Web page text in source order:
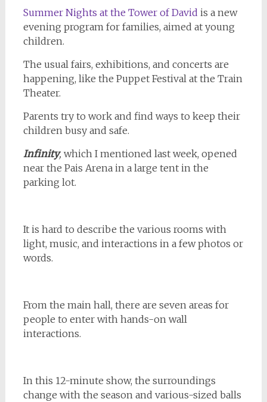
Summer Nights at the Tower of David is a new
evening program for families, aimed at young
children.
The usual fairs, exhibitions, and concerts are
happening, like the Puppet Festival at the Train
Theater.
Parents try to work and find ways to keep their
children busy and safe.
Infinity, which I mentioned last week, opened
near the Pais Arena in a large tent in the
parking lot.
It is hard to describe the various rooms with
light, music, and interactions in a few photos or
words.
From the main hall, there are seven areas for
people to enter with hands-on wall
interactions.
In this 12-minute show, the surroundings
change with the season and various-sized balls